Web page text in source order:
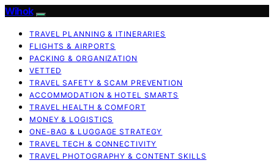
Wihok
TRAVEL PLANNING & ITINERARIES
FLIGHTS & AIRPORTS
PACKING & ORGANIZATION
VETTED
TRAVEL SAFETY & SCAM PREVENTION
ACCOMMODATION & HOTEL SMARTS
TRAVEL HEALTH & COMFORT
MONEY & LOGISTICS
ONE-BAG & LUGGAGE STRATEGY
TRAVEL TECH & CONNECTIVITY
TRAVEL PHOTOGRAPHY & CONTENT SKILLS